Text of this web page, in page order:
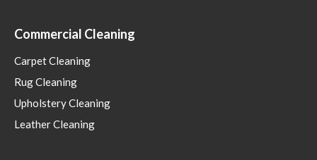
Commercial Cleaning
Carpet Cleaning
Rug Cleaning
Upholstery Cleaning
Leather Cleaning